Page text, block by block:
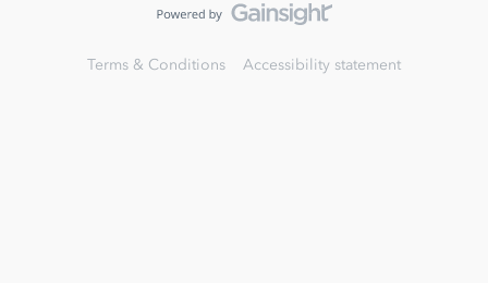
Terms & Conditions Accessibility statement